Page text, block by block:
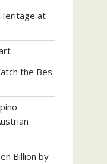
at
the Bes
Billion by